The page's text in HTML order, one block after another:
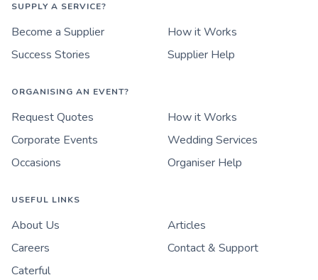
SUPPLY A SERVICE?
Become a Supplier
How it Works
Success Stories
Supplier Help
ORGANISING AN EVENT?
Request Quotes
How it Works
Corporate Events
Wedding Services
Occasions
Organiser Help
USEFUL LINKS
About Us
Articles
Careers
Contact & Support
Caterful